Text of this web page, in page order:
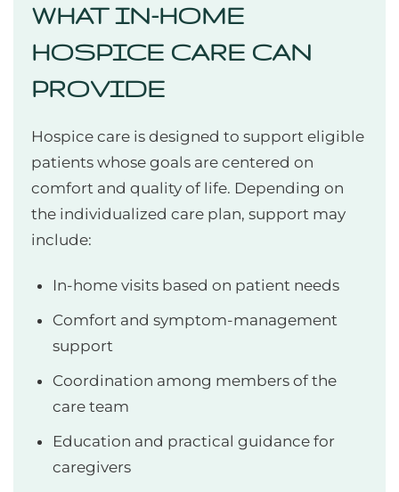
WHAT IN-HOME
HOSPICE CARE CAN
PROVIDE
Hospice care is designed to support eligible
patients whose goals are centered on
comfort and quality of life. Depending on
the individualized care plan, support may
include:
In-home visits based on patient needs
Comfort and symptom-management
support
Coordination among members of the
care team
Education and practical guidance for
caregivers